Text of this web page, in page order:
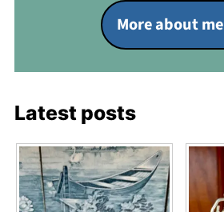
More about me
Latest posts